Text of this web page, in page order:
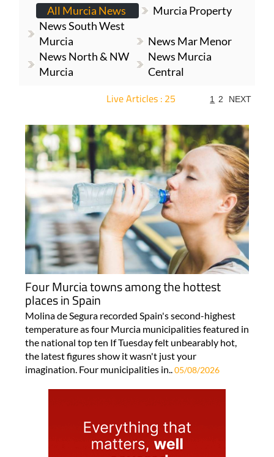
All Murcia News
Murcia Property
News South West
Murcia
News Mar Menor
News North & NW
Murcia
News Murcia
Central
Live Articles : 25 1 2 NEXT
Four Murcia towns among the hottest
places in Spain
Molina de Segura recorded Spain's second-highest
temperature as four Murcia municipalities featured in
the national top ten If Tuesday felt unbearably hot,
the latest figures show it wasn't just your
imagination. Four municipalities in..05/08/2026